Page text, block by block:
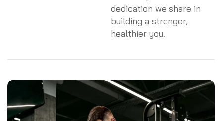
dedication we share in
building a stronger,
healthier you.